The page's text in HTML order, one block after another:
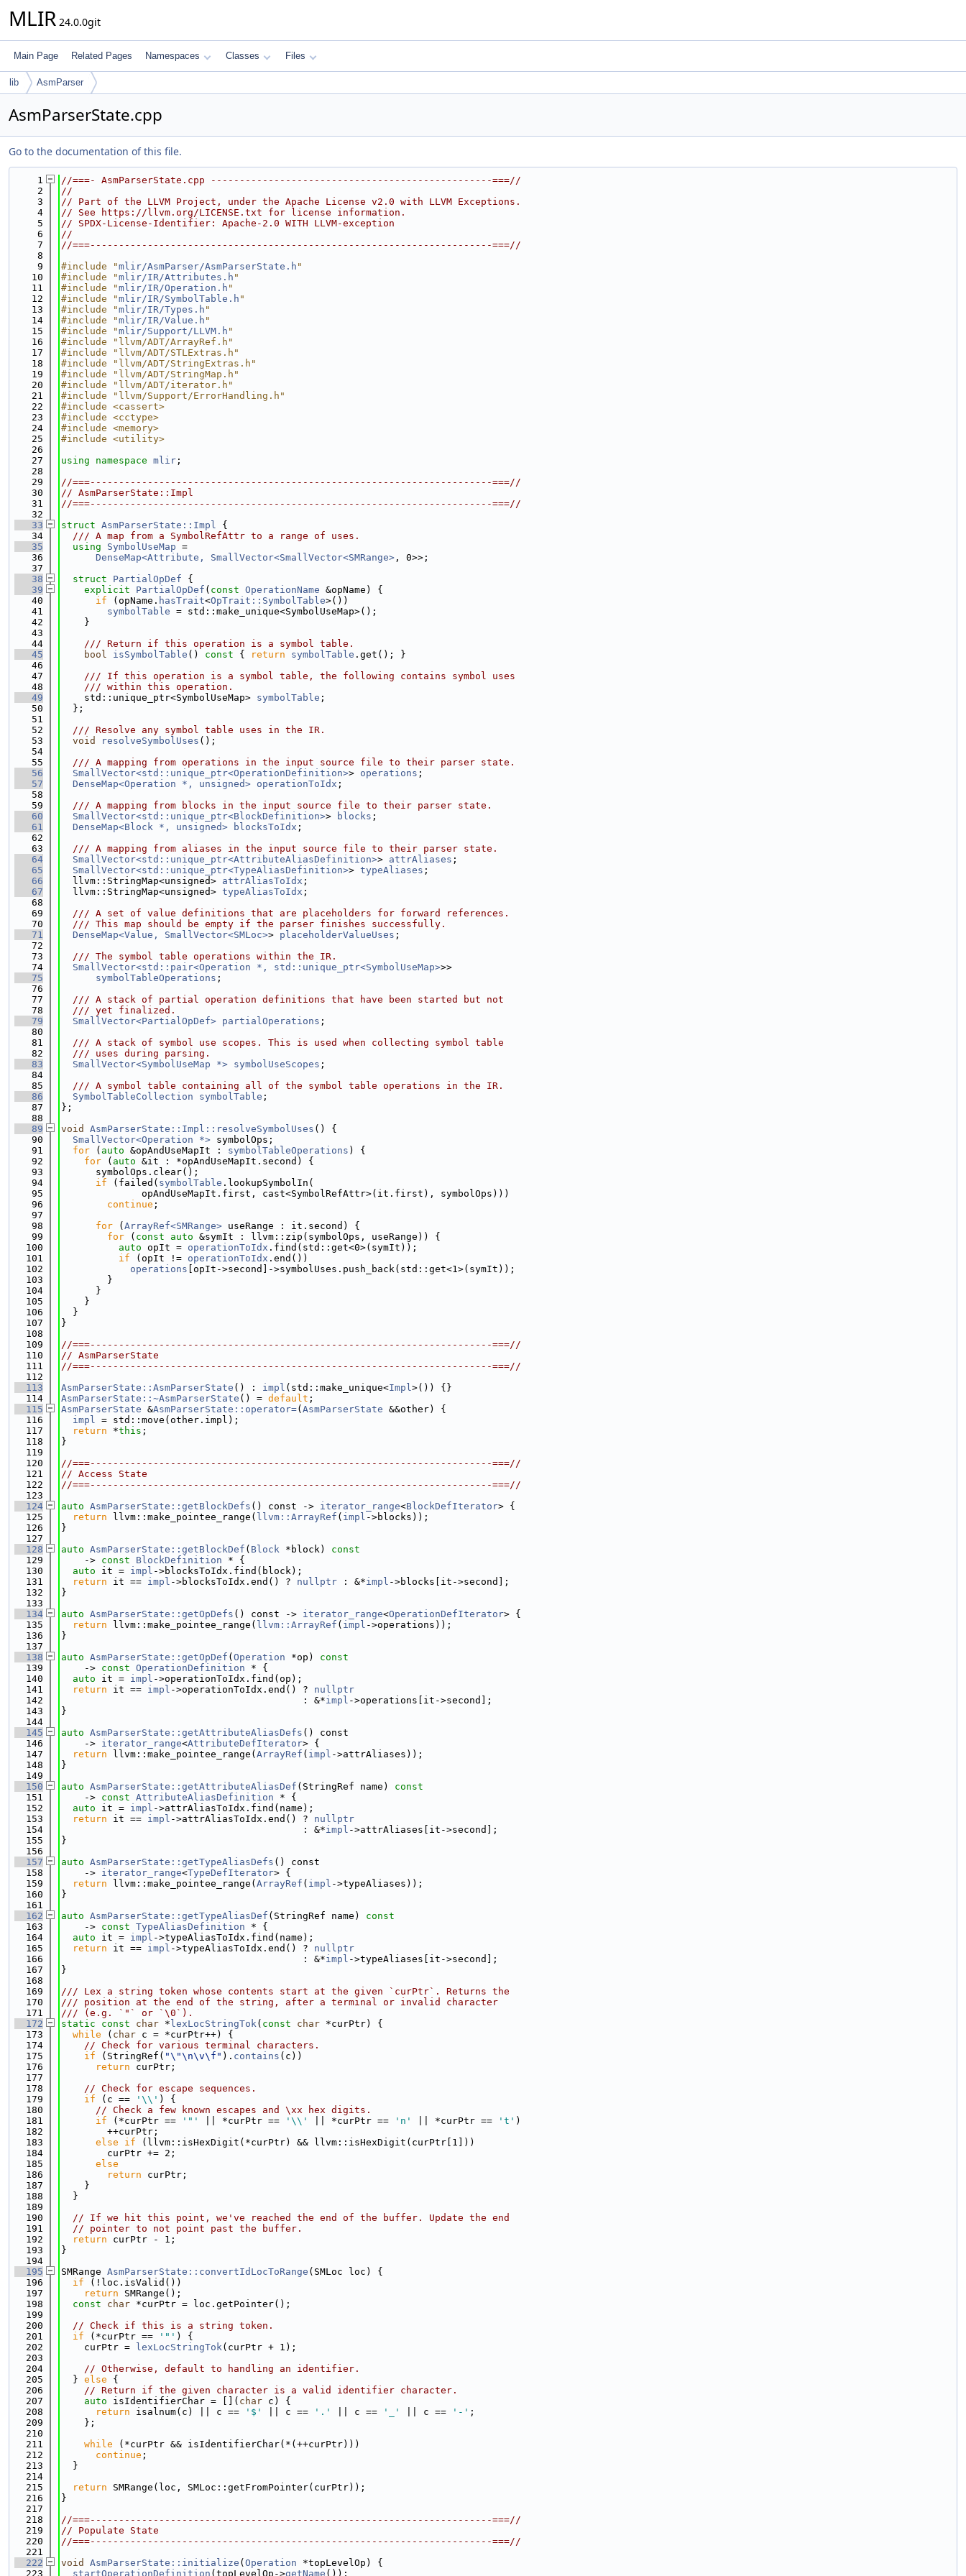
MLIR 24.0.0git
Main Page Related Pages Namespaces Classes Files
lib AsmParser
AsmParserState.cpp
Go to the documentation of this file.
    1
//===- AsmParserState.cpp -------------------------------------------------===//
    2
//
    3
// Part of the LLVM Project, under the Apache License v2.0 with LLVM Exceptions.
    4
// See https://llvm.org/LICENSE.txt for license information.
    5
// SPDX-License-Identifier: Apache-2.0 WITH LLVM-exception
    6
//
    7
//===----------------------------------------------------------------------===//
    8
    9
#include "mlir/AsmParser/AsmParserState.h "
   10
#include "mlir/IR/Attributes.h "
   11
#include "mlir/IR/Operation.h "
   12
#include "mlir/IR/SymbolTable.h "
   13
#include "mlir/IR/Types.h "
   14
#include "mlir/IR/Value.h "
   15
#include "mlir/Support/LLVM.h "
   16
#include "llvm/ADT/ArrayRef.h"
   17
#include "llvm/ADT/STLExtras.h"
   18
#include "llvm/ADT/StringExtras.h"
   19
#include "llvm/ADT/StringMap.h"
   20
#include "llvm/ADT/iterator.h"
   21
#include "llvm/Support/ErrorHandling.h"
   22
#include <cassert>
   23
#include <cctype>
   24
#include <memory>
   25
#include <utility>
   26
   27
using namespace mlir ;
   28
   29
//===----------------------------------------------------------------------===//
   30
// AsmParserState::Impl
   31
//===----------------------------------------------------------------------===//
   32
   33
struct AsmParserState::Impl {
   34
  /// A map from a SymbolRefAttr to a range of uses.
   35
using SymbolUseMap =
   36
DenseMap<Attribute, SmallVector<SmallVector<SMRange> , 0>>;
   37
   38
struct PartialOpDef {
   39
explicit PartialOpDef ( const OperationName &opName) {
   40
if (opName. hasTrait<OpTrait::SymbolTable>())
   41
symbolTable = std::make_unique<SymbolUseMap>();
   42
    }
   43
   44
    /// Return if this operation is a symbol table.
   45
bool isSymbolTable () const { return symbolTable .get(); }
   46
   47
    /// If this operation is a symbol table, the following contains symbol uses
   48
    /// within this operation.
   49
    std::unique_ptr<SymbolUseMap>
symbolTable ;
   50
  };
   51
   52
  /// Resolve any symbol table uses in the IR.
   53
void resolveSymbolUses ();
   54
   55
  /// A mapping from operations in the input source file to their parser state.
   56
SmallVector<std::unique_ptr<OperationDefinition>> operations ;
   57
DenseMap<Operation *, unsigned> operationToIdx ;
   58
   59
  /// A mapping from blocks in the input source file to their parser state.
   60
SmallVector<std::unique_ptr<BlockDefinition>> blocks ;
   61
DenseMap<Block *, unsigned> blocksToIdx ;
   62
   63
  /// A mapping from aliases in the input source file to their parser state.
   64
SmallVector<std::unique_ptr<AttributeAliasDefinition>> attrAliases ;
   65
SmallVector<std::unique_ptr<TypeAliasDefinition>> typeAliases ;
   66
  llvm::StringMap<unsigned>
attrAliasToIdx ;
   67
  llvm::StringMap<unsigned>
typeAliasToIdx ;
   68
   69
  /// A set of value definitions that are placeholders for forward references.
   70
  /// This map should be empty if the parser finishes successfully.
   71
DenseMap<Value, SmallVector<SMLoc>> placeholderValueUses ;
   72
   73
  /// The symbol table operations within the IR.
   74
SmallVector<std::pair<Operation *, std::unique_ptr<SymbolUseMap>>>
   75
symbolTableOperations ;
   76
   77
  /// A stack of partial operation definitions that have been started but not
   78
  /// yet finalized.
   79
SmallVector<PartialOpDef> partialOperations ;
   80
   81
  /// A stack of symbol use scopes. This is used when collecting symbol table
   82
  /// uses during parsing.
   83
SmallVector<SymbolUseMap *> symbolUseScopes ;
   84
   85
  /// A symbol table containing all of the symbol table operations in the IR.
   86
SymbolTableCollection symbolTable ;
   87
};
   88
   89
void AsmParserState::Impl::resolveSymbolUses () {
   90
SmallVector<Operation *> symbolOps;
   91
for ( auto &opAndUseMapIt : symbolTableOperations ) {
   92
for ( auto &it : *opAndUseMapIt.second) {
   93
      symbolOps.clear();
   94
if (failed( symbolTable .lookupSymbolIn(
   95
              opAndUseMapIt.first, cast<SymbolRefAttr>(it.first), symbolOps)))
   96
continue ;
   97
   98
for ( ArrayRef<SMRange> useRange : it.second) {
   99
for ( const auto &symIt : llvm::zip(symbolOps, useRange)) {
  100
auto opIt = operationToIdx .find(std::get<0>(symIt));
  101
if (opIt != operationToIdx .end())
  102
operations [opIt->second]->symbolUses.push_back(std::get<1>(symIt));
  103
        }
  104
      }
  105
    }
  106
  }
  107
}
  108
  109
//===----------------------------------------------------------------------===//
  110
// AsmParserState
  111
//===----------------------------------------------------------------------===//
  112
  113
AsmParserState::AsmParserState () : impl (std::make_unique<Impl>()) {}
  114
AsmParserState::~AsmParserState () = default ;
  115
AsmParserState &AsmParserState::operator=( AsmParserState &&other) {
  116
impl = std::move(other.impl);
  117
return *this ;
  118
}
  119
  120
//===----------------------------------------------------------------------===//
  121
// Access State
  122
//===----------------------------------------------------------------------===//
  123
  124
auto AsmParserState::getBlockDefs () const -> iterator_range<BlockDefIterator> {
  125
return llvm::make_pointee_range( llvm::ArrayRef ( impl ->blocks));
  126
}
  127
  128
auto AsmParserState::getBlockDef ( Block *block) const
  129
    ->
const BlockDefinition * {
  130
auto it = impl ->blocksToIdx.find(block);
  131
return it == impl ->blocksToIdx.end() ? nullptr : &*impl ->blocks[it->second];
  132
}
  133
  134
auto AsmParserState::getOpDefs () const -> iterator_range<OperationDefIterator> {
  135
return llvm::make_pointee_range( llvm::ArrayRef ( impl ->operations));
  136
}
  137
  138
auto AsmParserState::getOpDef ( Operation *op) const
  139
    ->
const OperationDefinition * {
  140
auto it = impl ->operationToIdx.find(op);
  141
return it == impl ->operationToIdx.end() ? nullptr
  142
                                          : &*
impl ->operations[it->second];
  143
}
  144
  145
auto AsmParserState::getAttributeAliasDefs () const
  146
    ->
iterator_range<AttributeDefIterator> {
  147
return llvm::make_pointee_range( ArrayRef ( impl ->attrAliases));
  148
}
  149
  150
auto AsmParserState::getAttributeAliasDef (StringRef name) const
  151
    ->
const AttributeAliasDefinition * {
  152
auto it = impl ->attrAliasToIdx.find(name);
  153
return it == impl ->attrAliasToIdx.end() ? nullptr
  154
                                          : &*
impl ->attrAliases[it->second];
  155
}
  156
  157
auto AsmParserState::getTypeAliasDefs () const
  158
    ->
iterator_range<TypeDefIterator> {
  159
return llvm::make_pointee_range( ArrayRef ( impl ->typeAliases));
  160
}
  161
  162
auto AsmParserState::getTypeAliasDef (StringRef name) const
  163
    ->
const TypeAliasDefinition * {
  164
auto it = impl ->typeAliasToIdx.find(name);
  165
return it == impl ->typeAliasToIdx.end() ? nullptr
  166
                                          : &*
impl ->typeAliases[it->second];
  167
}
  168
  169
/// Lex a string token whose contents start at the given `curPtr`. Returns the
  170
/// position at the end of the string, after a terminal or invalid character
  171
/// (e.g. `"` or `\0`).
  172
static const char * lexLocStringTok( const char *curPtr) {
  173
while ( char c = *curPtr++) {
  174
// Check for various terminal characters.
  175
if (StringRef( "\"\n\v\f" ). contains (c))
  176
return curPtr;
  177
  178
// Check for escape sequences.
  179
if (c == '\\' ) {
  180
// Check a few known escapes and \xx hex digits.
  181
if (*curPtr == '"' || *curPtr == '\\' || *curPtr == 'n' || *curPtr == 't' )
  182
        ++curPtr;
  183
else if (llvm::isHexDigit(*curPtr) && llvm::isHexDigit(curPtr[1]))
  184
        curPtr += 2;
  185
else
  186
return curPtr;
  187
    }
  188
  }
  189
  190
// If we hit this point, we've reached the end of the buffer. Update the end
  191
// pointer to not point past the buffer.
  192
return curPtr - 1;
  193
}
  194
  195
SMRange AsmParserState::convertIdLocToRange (SMLoc loc) {
  196
if (!loc.isValid())
  197
return SMRange();
  198
const char *curPtr = loc.getPointer();
  199
  200
// Check if this is a string token.
  201
if (*curPtr == '"' ) {
  202
    curPtr =
lexLocStringTok(curPtr + 1);
  203
  204
// Otherwise, default to handling an identifier.
  205
  }
else {
  206
// Return if the given character is a valid identifier character.
  207
auto isIdentifierChar = []( char c) {
  208
return isalnum(c) || c == '$' || c == '.' || c == '_' || c == '-' ;
  209
    };
  210
  211
while (*curPtr && isIdentifierChar(*(++curPtr)))
  212
continue ;
  213
  }
  214
  215
return SMRange(loc, SMLoc::getFromPointer(curPtr));
  216
}
  217
  218
//===----------------------------------------------------------------------===//
  219
// Populate State
  220
//===----------------------------------------------------------------------===//
  221
  222
void AsmParserState::initialize ( Operation *topLevelOp) {
  223
startOperationDefinition (topLevelOp->getName ());